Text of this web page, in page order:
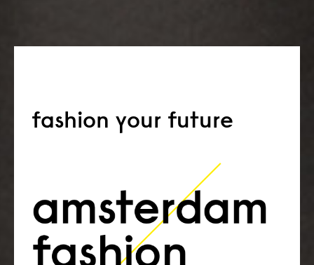
fashion your future